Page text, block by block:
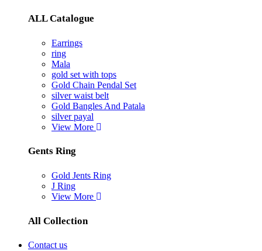
ALL Catalogue
Earrings
ring
Mala
gold set with tops
Gold Chain Pendal Set
silver waist belt
Gold Bangles And Patala
silver payal
View More
Gents Ring
Gold Jents Ring
J Ring
View More
All Collection
Contact us